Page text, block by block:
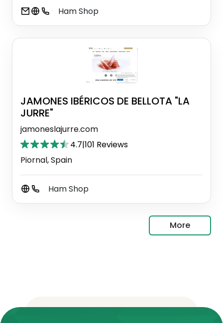
Ham Shop
JAMONES IBÉRICOS DE BELLOTA "LA
JURRE"
jamoneslajurre.com
4.7|101 Reviews
Piornal, Spain
Ham Shop
More